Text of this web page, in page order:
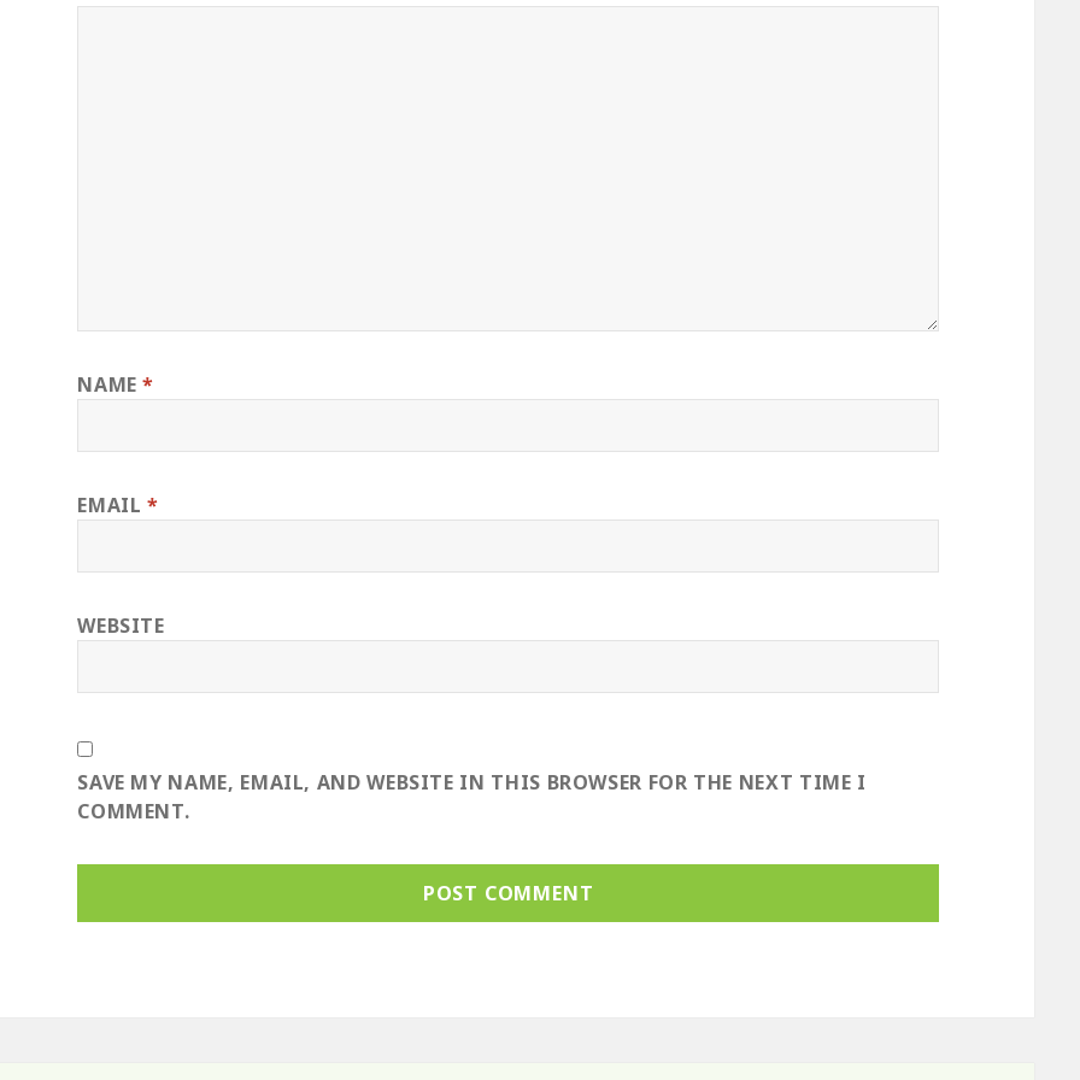
NAME*
EMAIL*
WEBSITE
SAVE MY NAME, EMAIL, AND WEBSITE IN THIS BROWSER FOR THE NEXT TIME I
COMMENT.